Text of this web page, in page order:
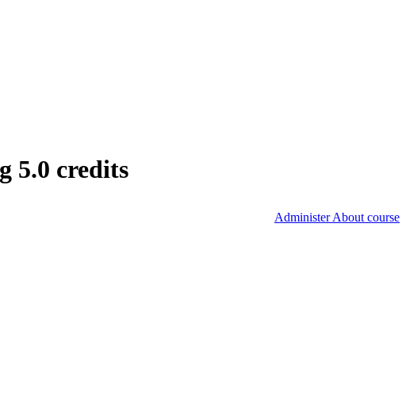
5.0 credits
Administer About course